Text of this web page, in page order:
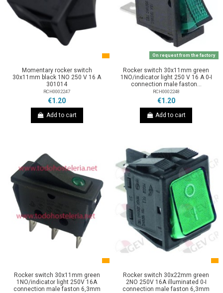
Momentary rocker switch
30x11mm black 1NO 250 V 16 A
301014
RCH0002247
€1.20
Add to cart
On request from the factory
Rocker switch 30x11mm green
1NO/indicator light 250 V 16 A 0-I
connection male faston...
RCH0002248
€1.20
Add to cart
Rocker switch 30x11mm green
1NO/indicator light 250V 16A
connection male faston 6,3mm
Rocker switch 30x22mm green
2NO 250V 16A illuminated 0-I
connection male faston 6,3mm